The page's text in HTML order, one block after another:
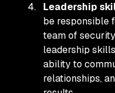
Leadership
be responsible
team of
leadership
ability to
relationships,